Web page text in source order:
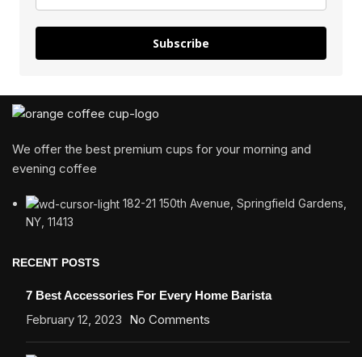
Subscribe
We offer the best premium cups for your morning and
evening coffee
182-21 150th Avenue, Springfield Gardens,
NY, 11413
RECENT POSTS
7 Best Accessories For Every Home Barista
February 12, 2023 No Comments